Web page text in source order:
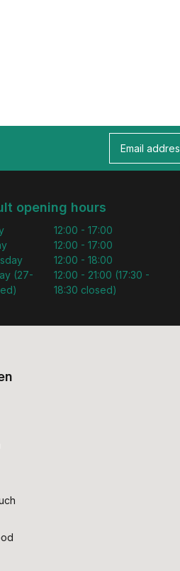
opening hours
(27-
12:00 - 17:00
12:00 - 17:00
12:00 - 18:00
12:00 - 21:00 (17:30 -
18:30 closed)